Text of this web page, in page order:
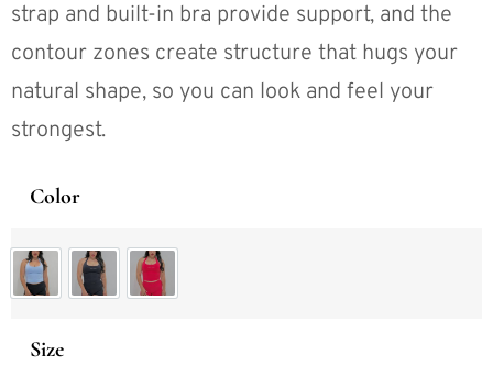
strap and built-in bra provide support, and the
contour zones create structure that hugs your
natural shape, so you can look and feel your
strongest.
Color
Top Ice BlueTop Midnight Black
Top Rose Pink
Size